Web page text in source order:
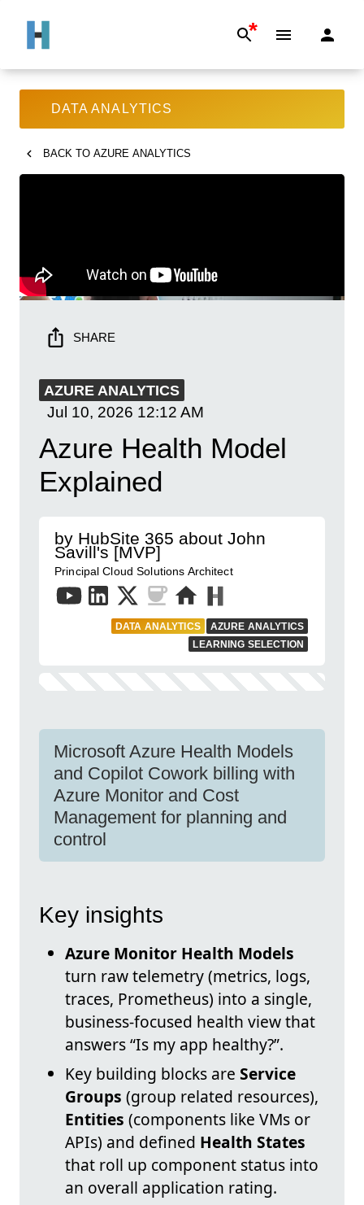
*
DATA ANALYTICS
BACK TO AZURE ANALYTICS
SHARE
AZURE ANALYTICS
Jul 10, 2026 12:12 AM
Azure Health Model
Explained
by HubSite 365 about John
Savill's [MVP]
Principal Cloud Solutions Architect
DATA ANALYTICS
AZURE ANALYTICS
LEARNING SELECTION
Microsoft Azure Health Models
and Copilot Cowork billing with
Azure Monitor and Cost
Management for planning and
control
Key insights
Azure Monitor Health Models
turn raw telemetry (metrics, logs,
traces, Prometheus) into a single,
business-focused health view that
answers “Is my app healthy?”.
Key building blocks are Service
Groups (group related resources),
Entities (components like VMs or
APIs) and defined Health States
that roll up component status into
an overall application rating.